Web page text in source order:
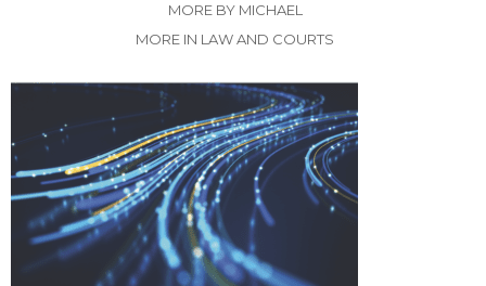
MORE BY MICHAEL
MORE IN LAW AND COURTS